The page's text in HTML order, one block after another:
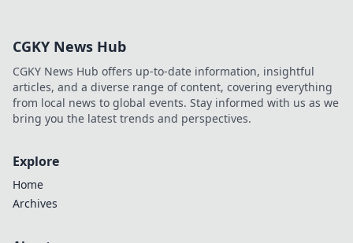
CGKY News Hub
CGKY News Hub offers up-to-date information, insightful
articles, and a diverse range of content, covering everything
from local news to global events. Stay informed with us as we
bring you the latest trends and perspectives.
Explore
Home
Archives